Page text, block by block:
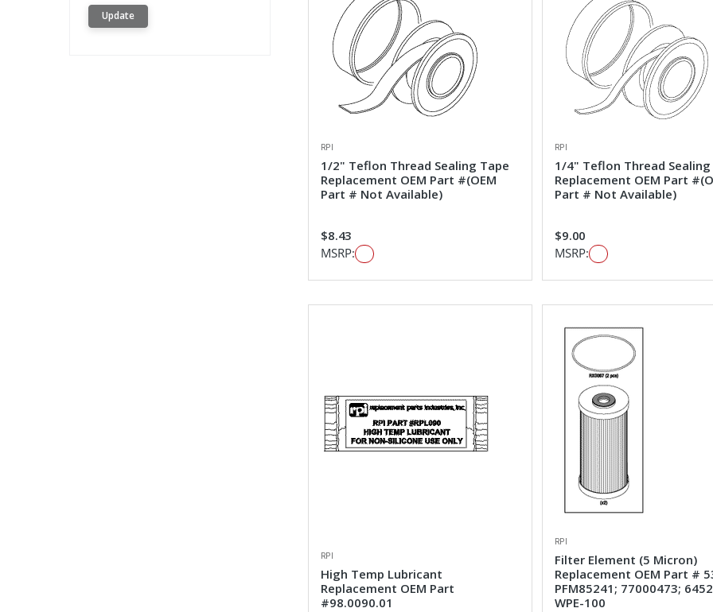
Update
RPI
1/2" Teflon Thread Sealing Tape
Replacement OEM Part #(OEM
Part # Not Available)
$8.43
MSRP:
RPI
1/4" Teflon Thread Sealing
Replacement OEM Part
Part # Not Available)
$9.00
MSRP:
RPI
High Temp Lubricant
Replacement OEM Part
#98.0090.01
RPI
Filter Element (5 Micron)
Replacement OEM Part #
PFM85241; 77000473;
WPE-100